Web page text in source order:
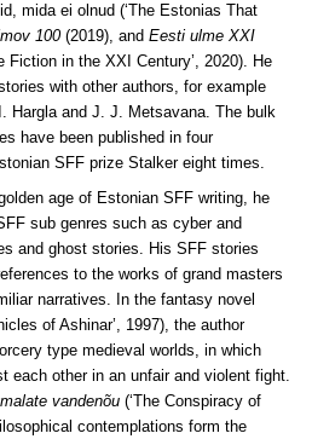
mida ei olnud (‘The Estonias That
100(2019), and Eesti ulme XXI
Fiction in the XXI Century’, 2020). He
with other authors, for example
Hargla and J. J. Metsavana. The bulk
have been published in four
SFF prize Stalker eight times.
age of Estonian SFF writing, he
sub genres such as cyber and
and ghost stories. His SFF stories
to the works of grand masters
narratives. In the fantasy novel
of Ashinar’, 1997), the author
type medieval worlds, in which
each other in an unfair and violent fight.
vandenõu (‘The Conspiracy of
contemplations form the